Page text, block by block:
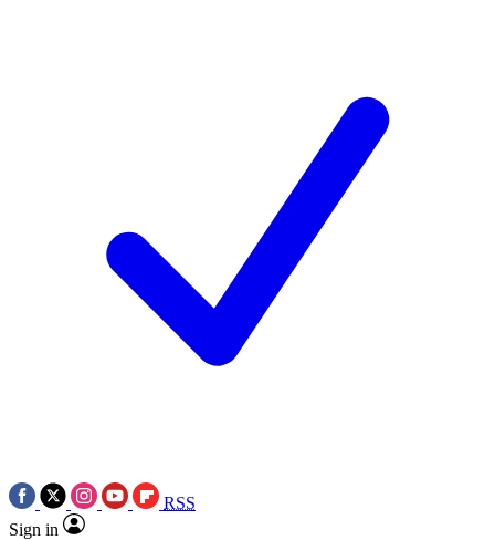
RSS
Sign in